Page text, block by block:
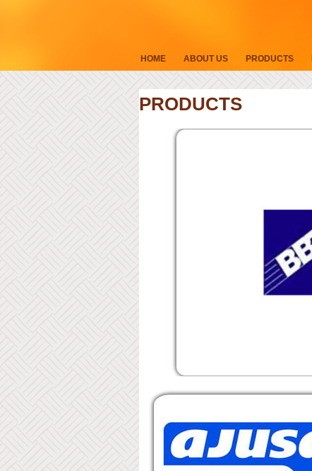
HOME ABOUT US PRODUCTS
PRODUCTS